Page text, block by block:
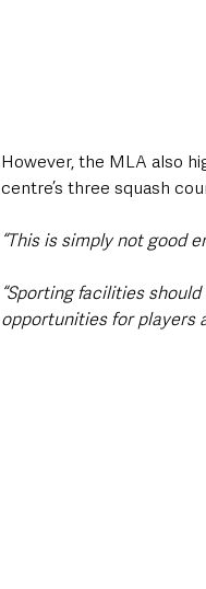
However, the MLA also
centre’s three squash
“This is simply not good
“Sporting facilities
opportunities for players